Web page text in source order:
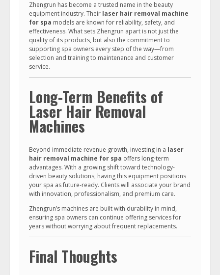
Zhengrun has become a trusted name in the beauty
equipment industry. Their laser hair removal machine
for spa models are known for reliability, safety, and
effectiveness. What sets Zhengrun apart is not just the
quality of its products, but also the commitment to
supporting spa owners every step of the way—from
selection and training to maintenance and customer
service.
Long-Term Benefits of
Laser Hair Removal
Machines
Beyond immediate revenue growth, investing in a laser
hair removal machine for spa offers long-term
advantages. With a growing shift toward technology-
driven beauty solutions, having this equipment positions
your spa as future-ready. Clients will associate your brand
with innovation, professionalism, and premium care.
Zhengrun’s machines are built with durability in mind,
ensuring spa owners can continue offering services for
years without worrying about frequent replacements.
Final Thoughts